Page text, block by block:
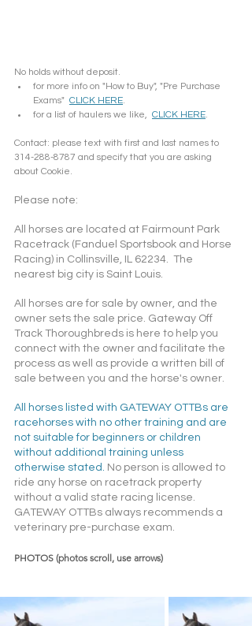
No holds without deposit.
for more info on "How to Buy", "Pre Purchase
Exams" CLICK HERE.
for a list of haulers we like, CLICK HERE.
Contact: please text with first and last names to
314-288-8787 and specify that you are asking
about Cookie.
Please note:
All horses are located at Fairmount Park
Racetrack (Fanduel Sportsbook and Horse
Racing) in Collinsville, IL 62234.  The
nearest big city is Saint Louis.
All horses are for sale by owner, and the
owner sets the sale price. Gateway Off
Track Thoroughbreds is here to help you
connect with the owner and facilitate the
process as well as provide a written bill of
sale between you and the horse's owner.
All horses listed with GATEWAY OTTBs are
racehorses with no other training and are
not suitable for beginners or children
without additional training unless
otherwise stated. No person is allowed to
ride any horse on racetrack property
without a valid state racing license.
GATEWAY OTTBs always recommends a
veterinary pre-purchase exam.
PHOTOS (photos scroll, use arrows)